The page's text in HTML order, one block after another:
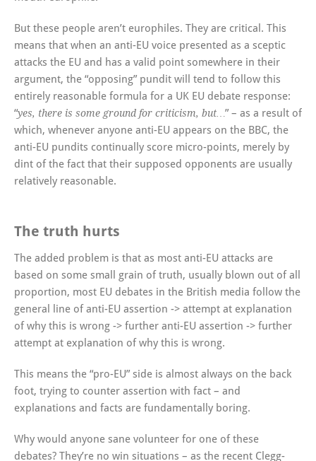
But these people aren’t europhiles. They are critical. This
means that when an anti-EU voice presented as a sceptic
attacks the EU and has a valid point somewhere in their
argument, the “opposing” pundit will tend to follow this
entirely reasonable formula for a UK EU debate response:
“yes, there is some ground for criticism, but… ” – as a result of
which, whenever anyone anti-EU appears on the BBC, the
anti-EU pundits continually score micro-points, merely by
dint of the fact that their supposed opponents are usually
relatively reasonable.
The truth hurts
The added problem is that as most anti-EU attacks are
based on some small grain of truth, usually blown out of all
proportion, most EU debates in the British media follow the
general line of anti-EU assertion -> attempt at explanation
of why this is wrong -> further anti-EU assertion -> further
attempt at explanation of why this is wrong.
This means the “pro-EU” side is almost always on the back
foot, trying to counter assertion with fact – and
explanations and facts are fundamentally boring.
Why would anyone sane volunteer for one of these
debates? They’re no win situations – as the recent Clegg-